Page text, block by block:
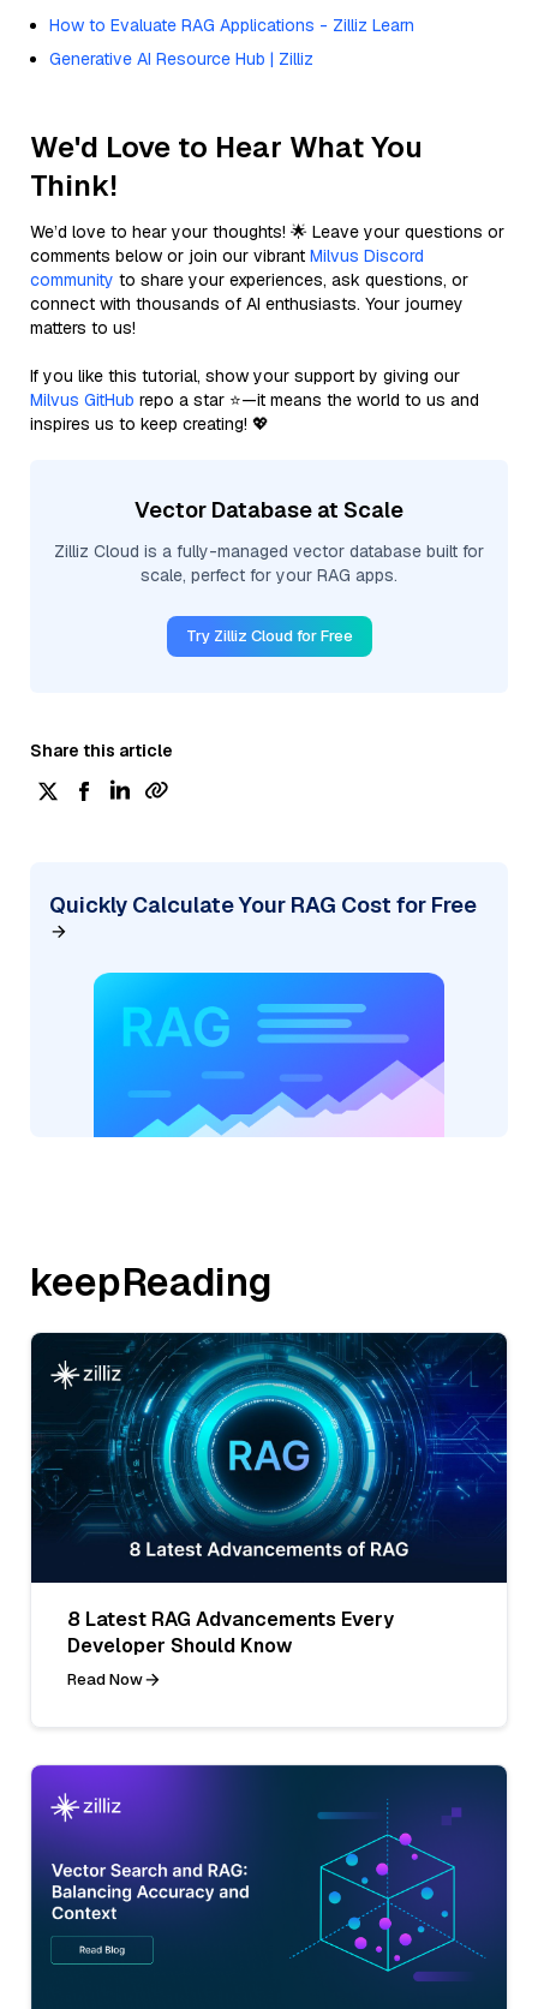
How to Evaluate RAG Applications - Zilliz Learn
Generative AI Resource Hub | Zilliz
We'd Love to Hear What You
Think!
We’d love to hear your thoughts! 🌟 Leave your questions or
comments below or join our vibrant Milvus Discord
community to share your experiences, ask questions, or
connect with thousands of AI enthusiasts. Your journey
matters to us!
If you like this tutorial, show your support by giving our
Milvus GitHub repo a star ⭐—it means the world to us and
inspires us to keep creating! 💖
Vector Database at Scale
Zilliz Cloud is a fully-managed vector database built for
scale, perfect for your RAG apps.
Try Zilliz Cloud for Free
Share this article
Quickly Calculate Your RAG Cost for Free
keepReading
8 Latest RAG Advancements Every
Developer Should Know
Read Now